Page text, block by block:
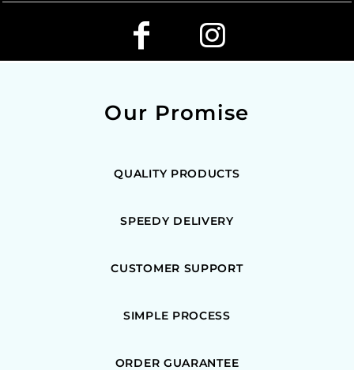
Our Promise
QUALITY PRODUCTS
SPEEDY DELIVERY
CUSTOMER SUPPORT
SIMPLE PROCESS
ORDER GUARANTEE